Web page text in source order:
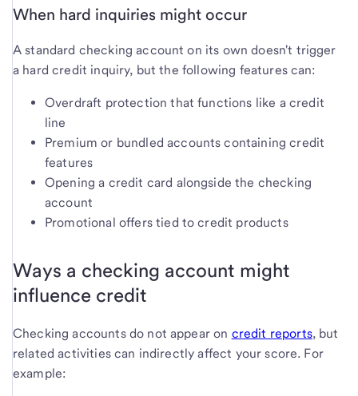
When hard inquiries might occur
A standard checking account on its own doesn't trigger
a hard credit inquiry, but the following features can:
Overdraft protection that functions like a credit
line
Premium or bundled accounts containing credit
features
Opening a credit card alongside the checking
account
Promotional offers tied to credit products
Ways a checking account might
influence credit
Checking accounts do not appear on credit reports, but
related activities can indirectly affect your score. For
example: